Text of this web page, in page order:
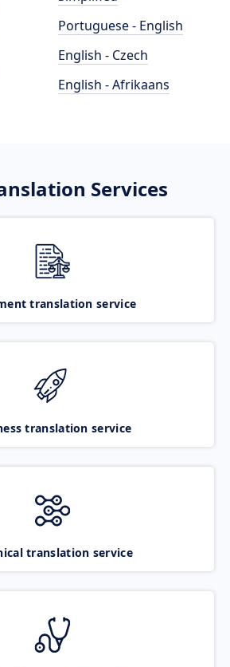
Portuguese - English
English - Czech
English - Afrikaans
Services
translation service
translation service
translation service